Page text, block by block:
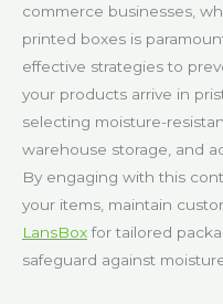
commerce businesses,
printed boxes is
effective strategies to
your products arrive in
selecting moisture-
warehouse storage, and
By engaging with this
your items, maintain
LansBoxfor tailored
safeguard against